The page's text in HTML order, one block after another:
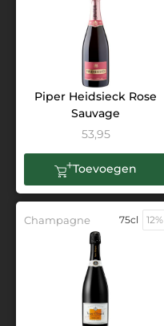
Piper Heidsieck Rose
Sauvage
53,95
Toevoegen
Champagne 75cl 12%